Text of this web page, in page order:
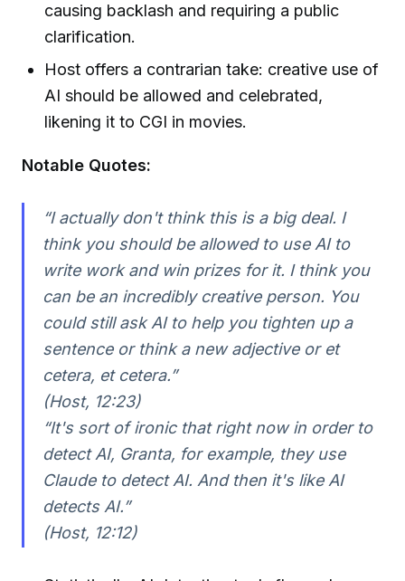
causing backlash and requiring a public
clarification.
Host offers a contrarian take: creative use of
AI should be allowed and celebrated,
likening it to CGI in movies.
Notable Quotes:
“I actually don't think this is a big deal. I
think you should be allowed to use AI to
write work and win prizes for it. I think you
can be an incredibly creative person. You
could still ask AI to help you tighten up a
sentence or think a new adjective or et
cetera, et cetera.”
(Host, 12:23)
“It's sort of ironic that right now in order to
detect AI, Granta, for example, they use
Claude to detect AI. And then it's like AI
detects AI.”
(Host, 12:12)